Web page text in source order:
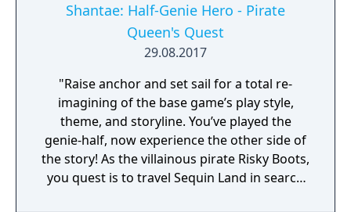
Shantae: Half-Genie Hero - Pirate
Queen's Quest
29.08.2017
"Raise anchor and set sail for a total re-
imagining of the base game’s play style,
theme, and storyline. You’ve played the
genie-half, now experience the other side of
the story! As the villainous pirate Risky Boots,
you quest is to travel Sequin Land in search